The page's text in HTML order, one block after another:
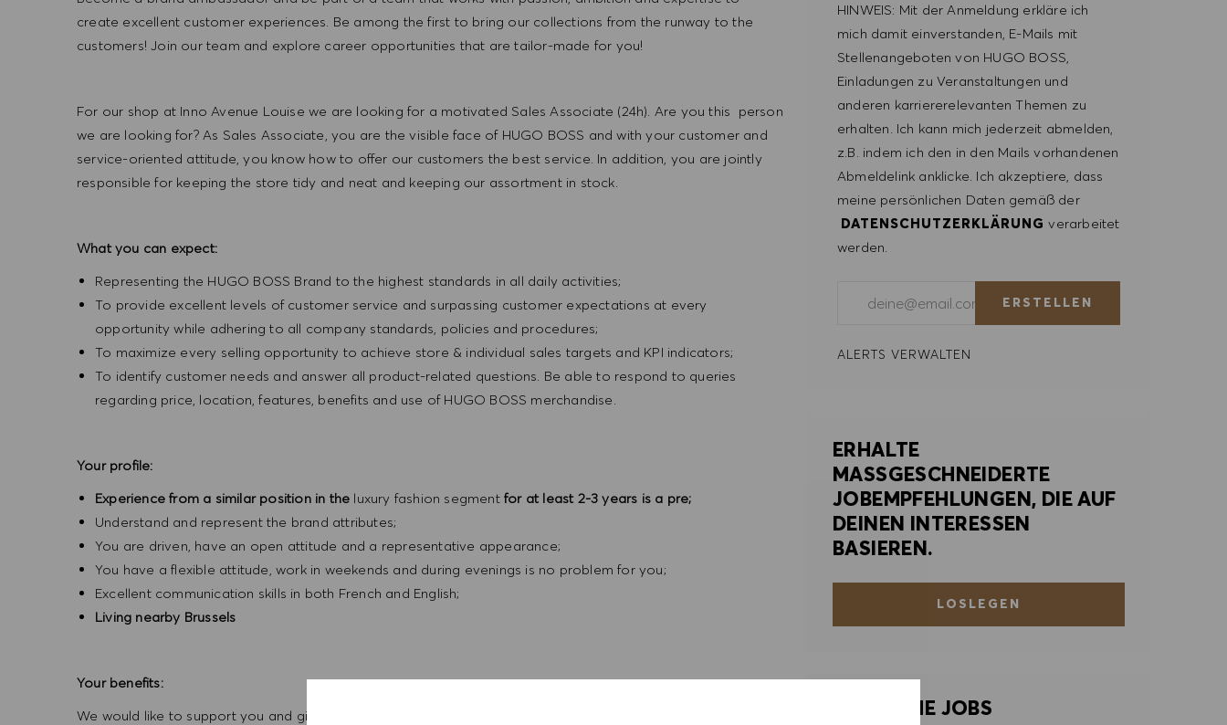
create excellent customer experiences. Be among the first to bring our collections from the runway to the
customers! Join our team and explore career opportunities that are tailor-made for you!
For our shop at Inno Avenue Louise we are looking for a motivated Sales Associate (24h). Are you this person
we are looking for? As Sales Associate, you are the visible face of HUGO BOSS and with your customer and
service-oriented attitude, you know how to offer our customers the best service. In addition, you are jointly
responsible for keeping the store tidy and neat and keeping our assortment in stock.
What you can expect:
Representing the HUGO BOSS Brand to the highest standards in all daily activities;
To provide excellent levels of customer service and surpassing customer expectations at every
opportunity while adhering to all company standards, policies and procedures;
To maximize every selling opportunity to achieve store & individual sales targets and KPI indicators;
To identify customer needs and answer all product-related questions. Be able to respond to queries
regarding price, location, features, benefits and use of HUGO BOSS merchandise.
Your profile:
Experience from a similar position in the luxury fashion segmentfor at least 2-3 years is a pre;
Understand and represent the brand attributes;
You are driven, have an open attitude and a representative appearance;
You have a flexible attitude, work in weekends and during evenings is no problem for you;
Excellent communication skills in both French and English;
Living nearby Brussels
Your benefits:
We would like to support you and give the opportunity to grow in an international environment. This, of
HINWEIS: Mit der Anmeldung erkläre ich
mich damit einverstanden, E-Mails mit
Stellenangeboten von HUGO BOSS,
Einladungen zu Veranstaltungen und
anderen karriererelevanten Themen zu
erhalten. Ich kann mich jederzeit abmelden,
z.B. indem ich den in den Mails vorhandenen
Abmeldelink anklicke. Ich akzeptiere, dass
meine persönlichen Daten gemäß der
DATENSCHUTZERKLÄRUNG verarbeitet
werden.
ERSTELLEN
ALERTS VERWALTEN
ERHALTE
MASSGESCHNEIDERTE
JOBEMPFEHLUNGEN, DIE AUF
DEINEN INTERESSEN
BASIEREN.
LOSLEGEN
ÄHNLICHE JOBS